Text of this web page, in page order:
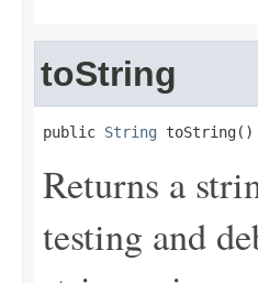
toString
public String toString()
Returns a
testing and